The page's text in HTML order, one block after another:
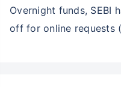
Overnight funds, SEBI
off for online requests